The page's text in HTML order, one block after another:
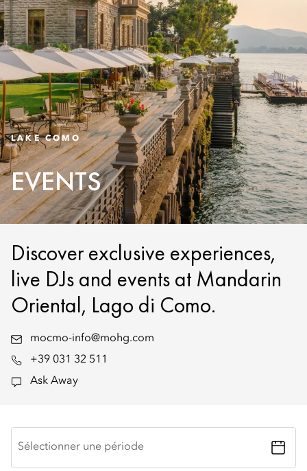
LAKE COMO
EVENTS
Discover exclusive experiences,
live DJs and events at Mandarin
Oriental, Lago di Como.
mocmo-info@mohg.com
+39 031 32 511
Ask Away
Sélectionner une période